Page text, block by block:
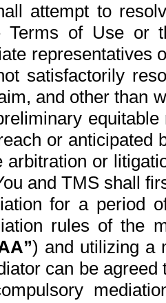
attempt to
Terms of Use or
representatives
satisfactorily
and other than
or anticipated
arbitration or
and TMS shall
for a period
rules of the
) and utilizing a
can be